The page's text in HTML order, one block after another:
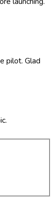
pilot. Glad